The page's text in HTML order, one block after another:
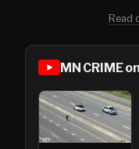
Read
MN CRIME